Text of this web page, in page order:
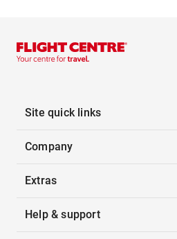
Site quick links
Company
Extras
Help & support